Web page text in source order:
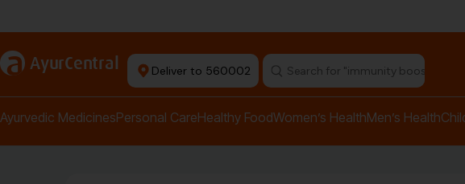
a AyurCentral Deliver to 560002 Search for "pain relief balm"
Ayurvedic MedicinesPersonal CareHealthy FoodWomen’s HealthMen’s Health